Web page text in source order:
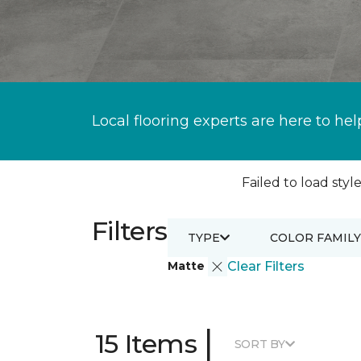
Local flooring experts are here to
Failed to load
Filters
Matte Clear Filters
TYPE COLOR FAMILY
15 Items | SORT BY